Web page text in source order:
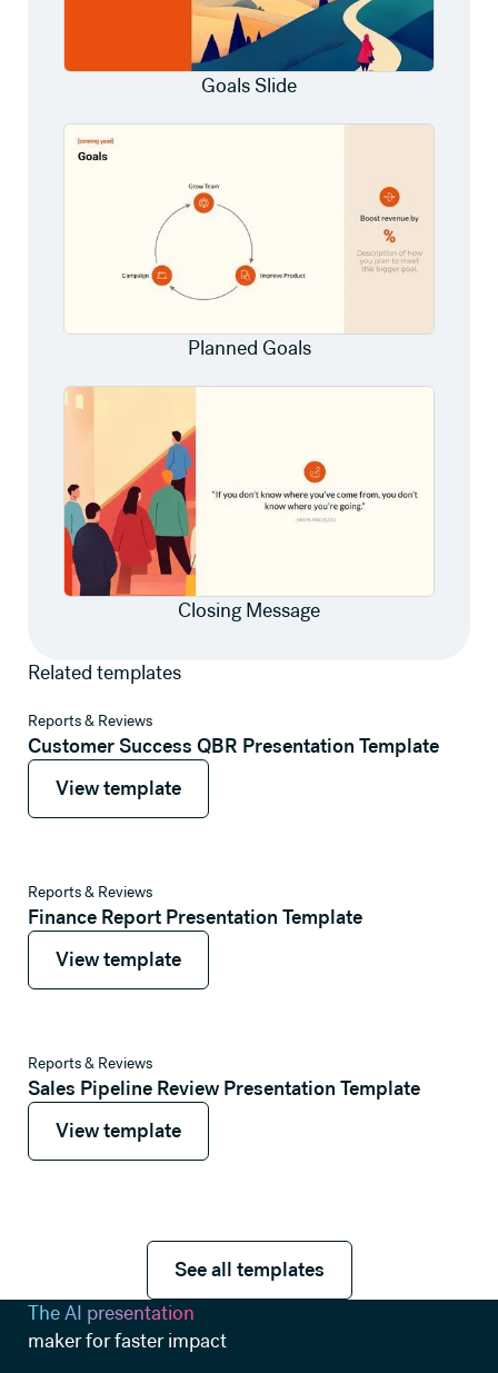
Goals Slide
Planned Goals
Closing Message
Related templates
Reports & Reviews
Customer Success QBR Presentation Template
View template
View template
View template
Reports & Reviews
Finance Report Presentation Template
View template
View template
View template
Reports & Reviews
Sales Pipeline Review Presentation Template
View template
View template
View template
See all templates
See all templates
The AI presentation
maker for faster impact